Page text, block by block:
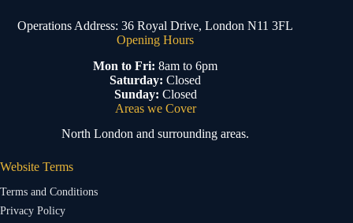
Operations Address: 36 Royal Drive, London N11 3FL
Opening Hours
Mon to Fri: 8am to 6pm
Saturday: Closed
Sunday: Closed
Areas we Cover
North London and surrounding areas.
Website Terms
Terms and Conditions
Privacy Policy